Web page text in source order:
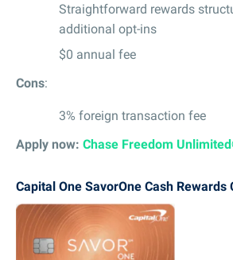
Straightforward rewards
additional opt-ins
$0 annual fee
Cons:
3% foreign transaction fee
Apply now: Chase Freedom
Capital One SavorOne Cash Rewards